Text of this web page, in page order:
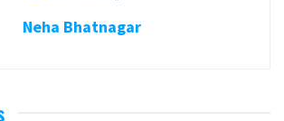
Neha Bhatnagar